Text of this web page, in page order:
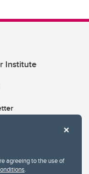
agreeing to the use of
.
Institute